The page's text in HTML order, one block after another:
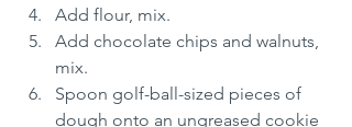
Add flour, mix.
Add chocolate chips and walnuts,
mix.
Spoon golf-ball-sized pieces of
dough onto an ungreased cookie